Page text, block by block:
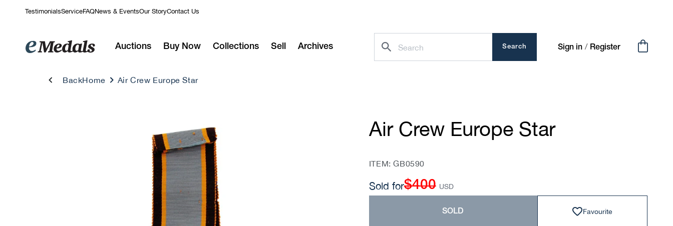
content
TestimonialsServiceFAQNews & EventsOur StoryContact Us
Auctions Buy Now Collections Sell Archives Search Sign in / Register
Cart
BackHome Air Crew Europe Star
Air Crew Europe Star
SKU:
ITEM: GB0590
Sold forRegular
price
$400 USD
SOLD Favourite